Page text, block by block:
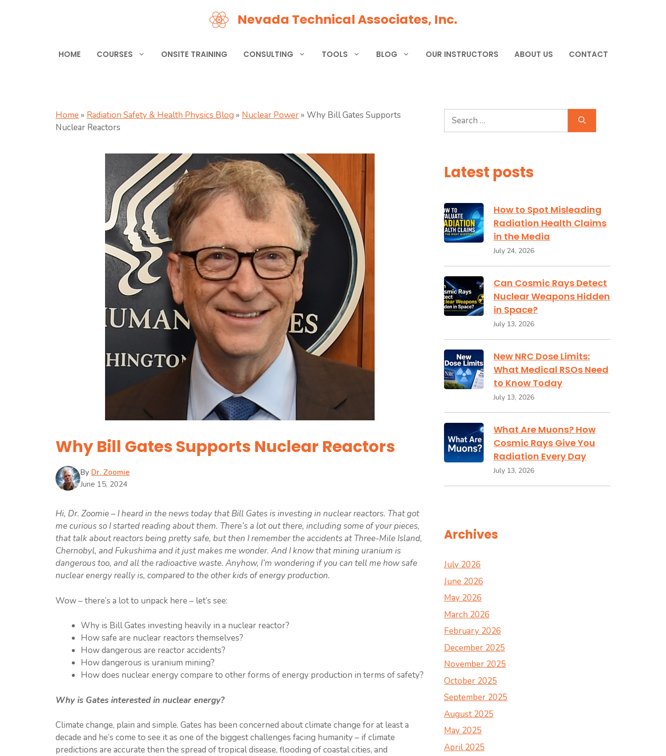
Nevada Technical Associates, Inc.
HOME COURSES ONSITE TRAINING CONSULTING TOOLS BLOG OUR INSTRUCTORS ABOUT US CONTACT
Home » Radiation Safety & Health Physics Blog » Nuclear Power » Why Bill Gates Supports
Nuclear Reactors
Why Bill Gates Supports Nuclear Reactors
By Dr. Zoomie
June 15, 2024
Hi, Dr. Zoomie – I heard in the news today that Bill Gates is investing in nuclear reactors. That got
me curious so I started reading about them. There’s a lot out there, including some of your pieces,
that talk about reactors being pretty safe, but then I remember the accidents at Three-Mile Island,
Chernobyl, and Fukushima and it just makes me wonder. And I know that mining uranium is
dangerous too, and all the radioactive waste. Anyhow, I’m wondering if you can tell me how safe
nuclear energy really is, compared to the other kids of energy production.
Wow – there’s a lot to unpack here – let’s see:
Why is Bill Gates investing heavily in a nuclear reactor?
How safe are nuclear reactors themselves?
How dangerous are reactor accidents?
How dangerous is uranium mining?
How does nuclear energy compare to other forms of energy production in terms of safety?
Why is Gates interested in nuclear energy?
Climate change, plain and simple. Gates has been concerned about climate change for at least a
decade and he’s come to see it as one of the biggest challenges facing humanity – if climate
predictions are accurate then the spread of tropical disease, flooding of coastal cities, and
Search
for:
Latest posts
How to Spot Misleading
Radiation Health Claims
in the Media
July 24, 2026
Can Cosmic Rays Detect
Nuclear Weapons Hidden
in Space?
July 13, 2026
New NRC Dose Limits:
What Medical RSOs Need
to Know Today
July 13, 2026
What Are Muons? How
Cosmic Rays Give You
Radiation Every Day
July 13, 2026
Archives
July 2026
June 2026
May 2026
March 2026
February 2026
December 2025
November 2025
October 2025
September 2025
August 2025
May 2025
April 2025